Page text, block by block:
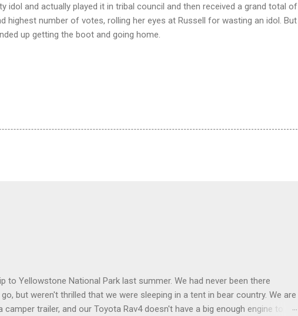
idol and actually played it in tribal council and then received a grand total of
highest number of votes, rolling her eyes at Russell for wasting an idol. But
up getting the boot and going home.
to Yellowstone National Park last summer. We had never been there
but weren't thrilled that we were sleeping in a tent in bear country. We are
trailer, and our Toyota Rav4 doesn't have a big enough engine to